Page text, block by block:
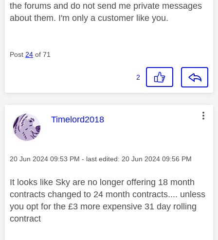
the forums and do not send me private messages
about them. I'm only a customer like you.
Post 24 of 71
2
This message was authored by:
Timelord2018
Message posted on
‎20 Jun 2024 09:53 PM - last edited: ‎20 Jun 2024 09:56 PM
It looks like Sky are no longer offering 18 month
contracts changed to 24 month contracts.... unless
you opt for the £3 more expensive 31 day rolling
contract